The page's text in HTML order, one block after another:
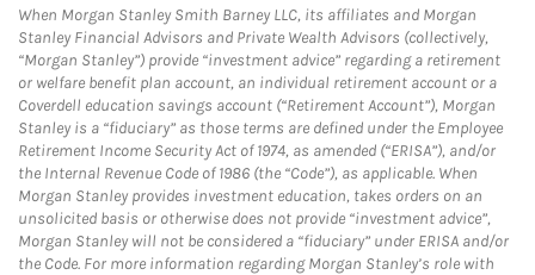
When Morgan Stanley Smith Barney LLC, its affiliates and Morgan
Stanley Financial Advisors and Private Wealth Advisors (collectively,
“Morgan Stanley”) provide “investment advice” regarding a retirement
or welfare benefit plan account, an individual retirement account or a
Coverdell education savings account (“Retirement Account”), Morgan
Stanley is a “fiduciary” as those terms are defined under the Employee
Retirement Income Security Act of 1974, as amended (“ERISA”), and/or
the Internal Revenue Code of 1986 (the “Code”), as applicable. When
Morgan Stanley provides investment education, takes orders on an
unsolicited basis or otherwise does not provide “investment advice”,
Morgan Stanley will not be considered a “fiduciary” under ERISA and/or
the Code. For more information regarding Morgan Stanley’s role with